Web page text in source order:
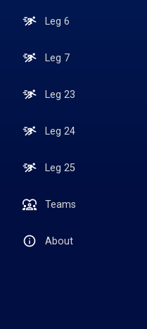
Leg 6
Leg 7
Leg 23
Leg 24
Leg 25
Teams
About